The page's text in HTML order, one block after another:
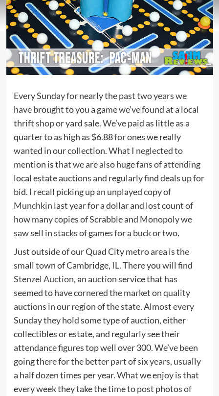
Every Sunday for nearly the past two years we
have brought to you a game we’ve found at a local
thrift shopor yard sale. We’ve paid as little as a
quarter to as high as $6.88 for ones we really
wanted in our collection. What I neglected to
mention is that we are also huge fans of attending
local estate auctions and regularly find deals up for
bid. I recall picking up an unplayed copy of
Munchkin last year for a dollar and lost count of
how many copies of Scrabble and Monopoly we
saw sell in stacks of games for a buck or two.
Just outside of our Quad City metro area is the
small town of Cambridge, IL. There you will find
Stenzel Auction, an auction service that has
seemed to have cornered the market on quality
auctions in our region of the state. Almost every
Sunday they hold some type of auction, either
collectibles or estate, and regularly see their
attendance figures top well over 300. We’ve been
going there for the better part of six years, usually
a half dozen times per year. What we enjoy is that
every week they take the time to post photos of